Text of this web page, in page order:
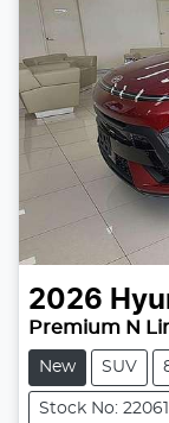
2026
Premium N
New SUV
Stock No: